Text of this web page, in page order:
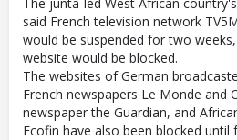
said French television network
would be suspended for two
website would be blocked.
The websites of German
French newspapers Le Monde and
newspaper the Guardian, and
Ecofin have also been blocked until